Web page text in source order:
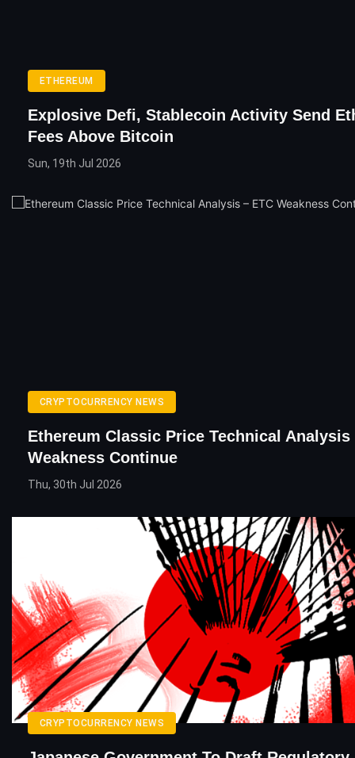
ETHEREUM
Explosive Defi, Stablecoin Activity Send
Fees Above Bitcoin
Sun, 19th Jul 2026
CRYPTOCURRENCY NEWS
Ethereum Classic Price Technical Analysis
Weakness Continue
Thu, 30th Jul 2026
CRYPTOCURRENCY NEWS